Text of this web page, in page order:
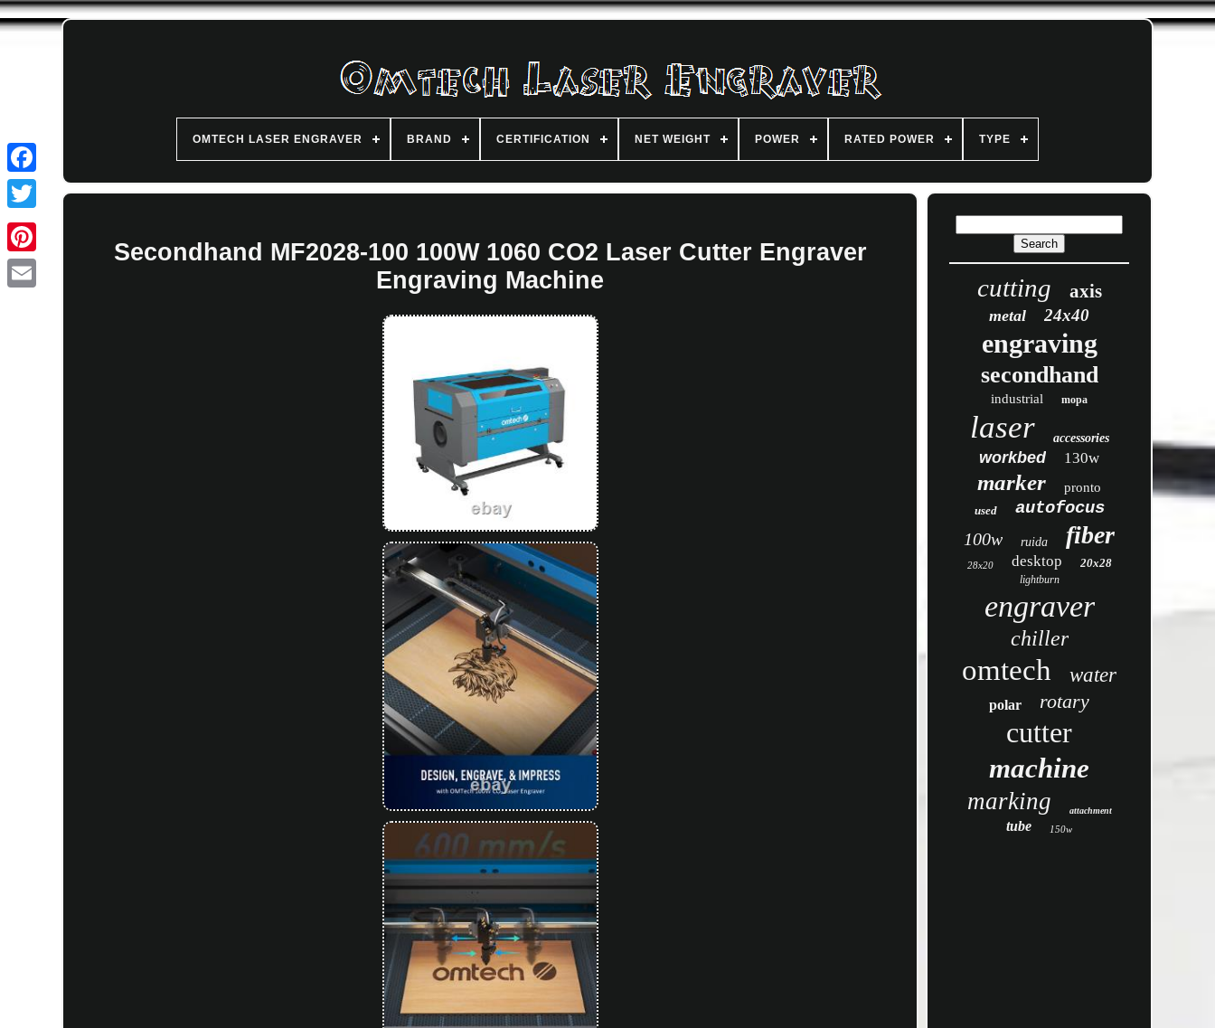
OMTECH LASER ENGRAVER BRAND CERTIFICATION NET WEIGHT POWER RATED POWER TYPE
Secondhand MF2028-100 100W 1060 CO2 Laser Cutter Engraver
Engraving Machine
cutting axis
metal 24x40
engraving
secondhand
industrial mopa
laser accessories
workbed 130w
marker pronto
used
autofocus
100w
ruida fiber
28x20 desktop 20x28
lightburn
engraver
chiller
omtech water
polar rotary
cutter
machine
marking attachment
tube 150w